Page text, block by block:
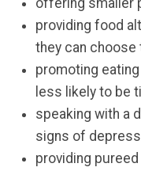
providing food
they can
promoting
less likely to be
speaking with a
signs of
providing